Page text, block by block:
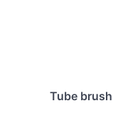
Tube